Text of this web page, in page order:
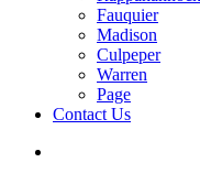
Fauquier
Madison
Culpeper
Warren
Page
Contact Us